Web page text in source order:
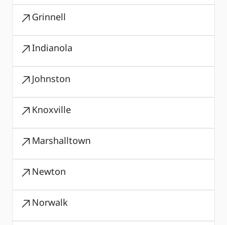
Grinnell
Indianola
Johnston
Knoxville
Marshalltown
Newton
Norwalk